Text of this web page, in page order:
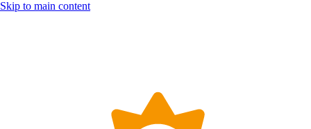
Skip to main content